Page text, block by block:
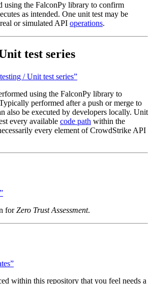
using the FalconPy library to confirm
as intended. One unit test may be
or simulated API operations.
test series
/ Unit test series”
using the FalconPy library to
performed after a push or merge to
also be executed by developers locally. Unit
every available code path within the
every element of CrowdStrike API
forZero Trust Assessment.
within this repository that you feel needs a